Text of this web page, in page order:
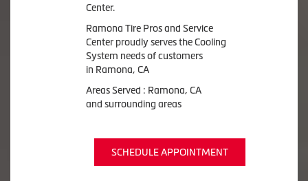
Center.
Ramona Tire Pros and Service
Center proudly serves the Cooling
System needs of customers
in Ramona, CA
Areas Served : Ramona, CA
and surrounding areas
SCHEDULE APPOINTMENT